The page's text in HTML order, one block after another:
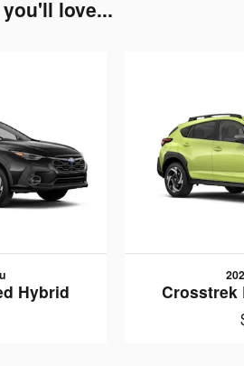
love...
Hybrid Crosstrek